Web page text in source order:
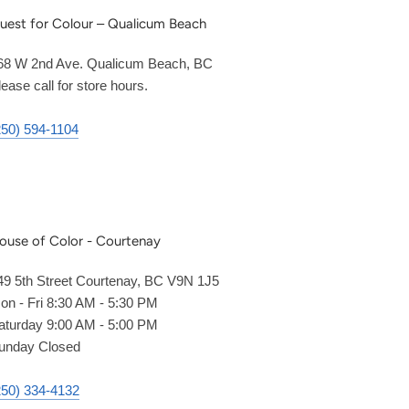
for Colour – Qualicum Beach
W 2nd Ave. Qualicum Beach, BC
call for store hours.
594-1104
of Color - Courtenay
5th Street Courtenay, BC V9N 1J5
- Fri 8:30 AM - 5:30 PM
9:00 AM - 5:00 PM
Closed
334-4132